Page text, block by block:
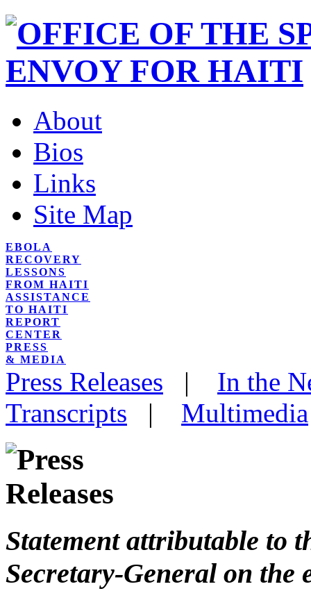
About
Bios
Links
Site Map
EBOLA
RECOVERY
LESSONS
FROM HAITI
ASSISTANCE
TO HAITI
REPORT
CENTER
PRESS
& MEDIA
Press Releases | In the
Transcripts | Multimedia
Statement attributable to
Secretary-General on the